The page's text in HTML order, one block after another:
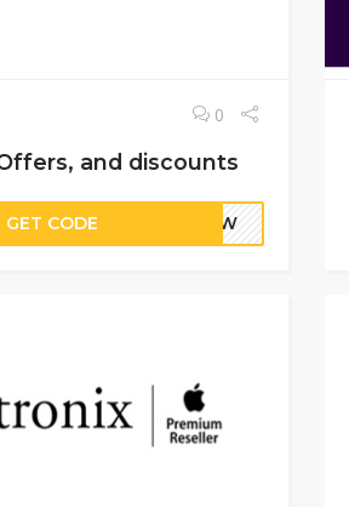
0
and discounts
GET CODE PixW